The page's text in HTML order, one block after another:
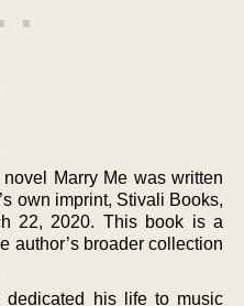
Marry Me was written
own imprint, Stivali Books,
22, 2020. This book is a
author’s broader collection
dedicated his life to music